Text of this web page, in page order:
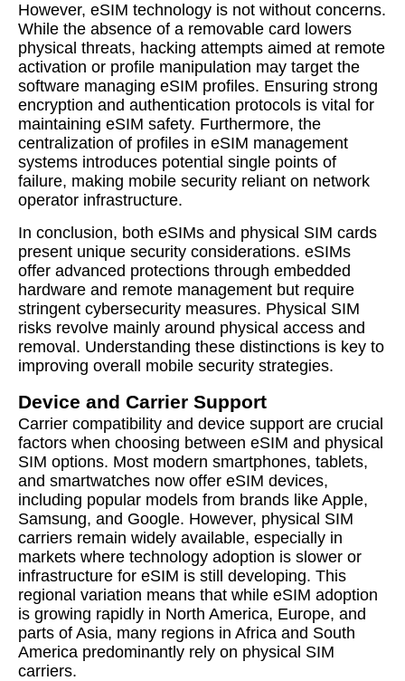
However, eSIM technology is not without concerns.
While the absence of a removable card lowers
physical threats, hacking attempts aimed at remote
activation or profile manipulation may target the
software managing eSIM profiles. Ensuring strong
encryption and authentication protocols is vital for
maintaining eSIM safety. Furthermore, the
centralization of profiles in eSIM management
systems introduces potential single points of
failure, making mobile security reliant on network
operator infrastructure.
In conclusion, both eSIMs and physical SIM cards
present unique security considerations. eSIMs
offer advanced protections through embedded
hardware and remote management but require
stringent cybersecurity measures. Physical SIM
risks revolve mainly around physical access and
removal. Understanding these distinctions is key to
improving overall mobile security strategies.
Device and Carrier Support
Carrier compatibility and device support are crucial
factors when choosing between eSIM and physical
SIM options. Most modern smartphones, tablets,
and smartwatches now offer eSIM devices,
including popular models from brands like Apple,
Samsung, and Google. However, physical SIM
carriers remain widely available, especially in
markets where technology adoption is slower or
infrastructure for eSIM is still developing. This
regional variation means that while eSIM adoption
is growing rapidly in North America, Europe, and
parts of Asia, many regions in Africa and South
America predominantly rely on physical SIM
carriers.